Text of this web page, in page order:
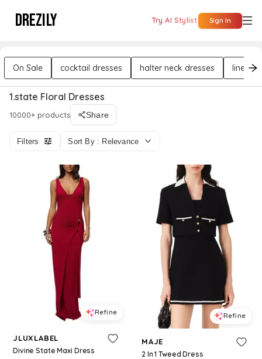
DREZILY Try AI Stylist Sign In
On Sale cocktail dresses halter neck dresses linen
1.state Floral Dresses
10000+ products Share
Filters Sort By : Relevance
Refine
JLUXLABEL
Divine State Maxi Dress
Refine
MAJE
2 In 1 Tweed Dress